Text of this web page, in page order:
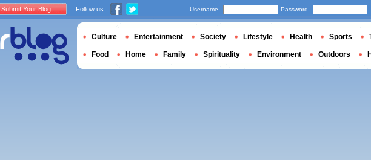
Submit Your Blog Follow us Username Password
Culture Entertainment Society Lifestyle Health Sports
Food Home Family Spirituality Environment Outdoors